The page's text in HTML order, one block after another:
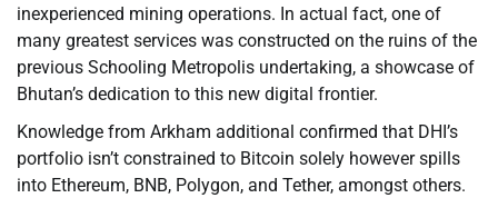
inexperienced mining operations. In actual fact, one of
many greatest services was constructed on the ruins of the
previous Schooling Metropolis undertaking, a showcase of
Bhutan’s dedication to this new digital frontier.
Knowledge from Arkham additional confirmed that DHI’s
portfolio isn’t constrained to Bitcoin solely however spills
into Ethereum, BNB, Polygon, and Tether, amongst others.